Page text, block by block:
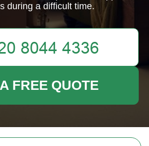
during a difficult time.
FREE QUOTE